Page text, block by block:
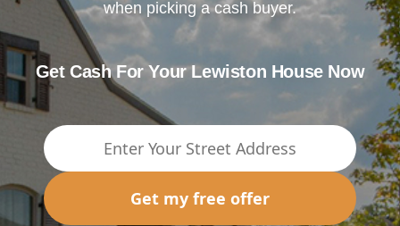
when picking a cash buyer.
Get Cash For Your Lewiston House Now
Get my free offer